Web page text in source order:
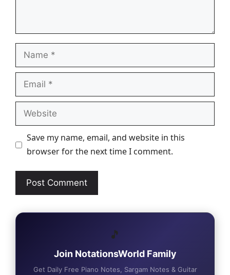
Name
Email
Website
Save my name, email, and website in this
browser for the next time I comment.
🎵
Join NotationsWorld Family
Get Daily Free Piano Notes, Sargam Notes & Guitar